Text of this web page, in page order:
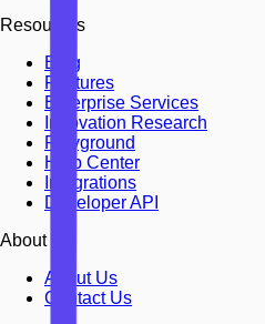
Resources
Blog
Features
Enterprise Services
Innovation Research
Playground
Help Center
Integrations
Developer API
About
About Us
Contact Us